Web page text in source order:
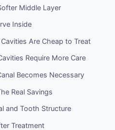
Middle Layer
Inside
Are Cheap to Treat
Require More Care
Becomes Necessary
Real Savings
and Tooth Structure
Treatment